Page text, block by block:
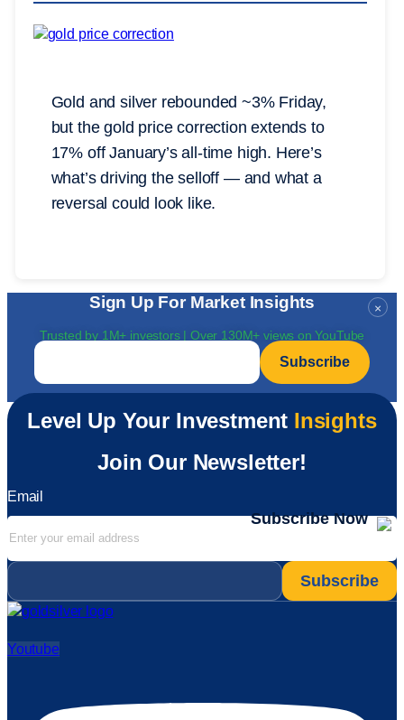
Gold and silver rebounded ~3% Friday,
but the gold price correction extends to
17% off January’s all-time high. Here’s
what’s driving the selloff — and what a
reversal could look like.
×
Sign Up For Market Insights
Trusted by 1M+ investors | Over 130M+ views on YouTube
Email
Level Up Your Investment Insights
Join Our Newsletter!
Email
Subscribe Now
Email
Youtube